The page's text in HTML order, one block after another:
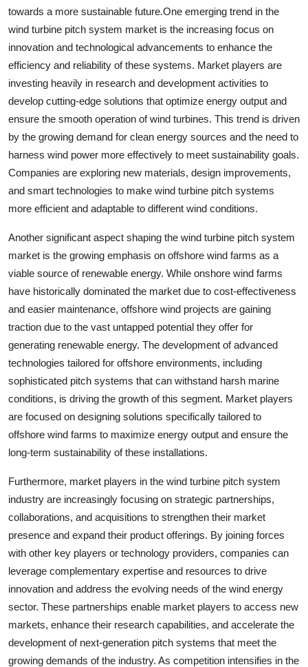
towards a more sustainable future.One emerging trend in the
wind turbine pitch system market is the increasing focus on
innovation and technological advancements to enhance the
efficiency and reliability of these systems. Market players are
investing heavily in research and development activities to
develop cutting-edge solutions that optimize energy output and
ensure the smooth operation of wind turbines. This trend is driven
by the growing demand for clean energy sources and the need to
harness wind power more effectively to meet sustainability goals.
Companies are exploring new materials, design improvements,
and smart technologies to make wind turbine pitch systems
more efficient and adaptable to different wind conditions.
Another significant aspect shaping the wind turbine pitch system
market is the growing emphasis on offshore wind farms as a
viable source of renewable energy. While onshore wind farms
have historically dominated the market due to cost-effectiveness
and easier maintenance, offshore wind projects are gaining
traction due to the vast untapped potential they offer for
generating renewable energy. The development of advanced
technologies tailored for offshore environments, including
sophisticated pitch systems that can withstand harsh marine
conditions, is driving the growth of this segment. Market players
are focused on designing solutions specifically tailored to
offshore wind farms to maximize energy output and ensure the
long-term sustainability of these installations.
Furthermore, market players in the wind turbine pitch system
industry are increasingly focusing on strategic partnerships,
collaborations, and acquisitions to strengthen their market
presence and expand their product offerings. By joining forces
with other key players or technology providers, companies can
leverage complementary expertise and resources to drive
innovation and address the evolving needs of the wind energy
sector. These partnerships enable market players to access new
markets, enhance their research capabilities, and accelerate the
development of next-generation pitch systems that meet the
growing demands of the industry. As competition intensifies in the